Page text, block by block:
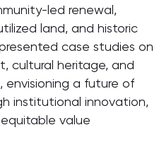
led renewal,
land, and historic
case studies on
cultural heritage, and
envisioning a future of
institutional innovation,
value